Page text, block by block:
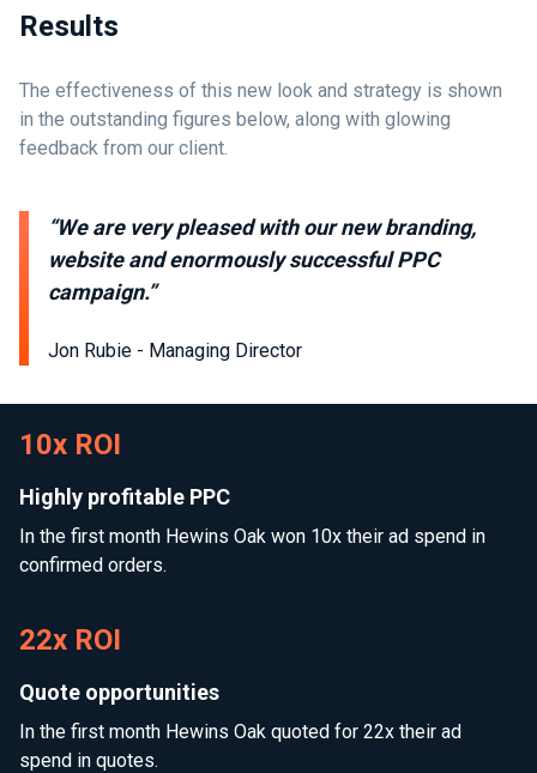
Results
The effectiveness of this new look and strategy is shown
in the outstanding figures below, along with glowing
feedback from our client.
“We are very pleased with our new branding,
website and enormously successful PPC
campaign.”
Jon Rubie - Managing Director
10x ROI
Highly profitable PPC
In the first month Hewins Oak won 10x their ad spend in
confirmed orders.
22x ROI
Quote opportunities
In the first month Hewins Oak quoted for 22x their ad
spend in quotes.